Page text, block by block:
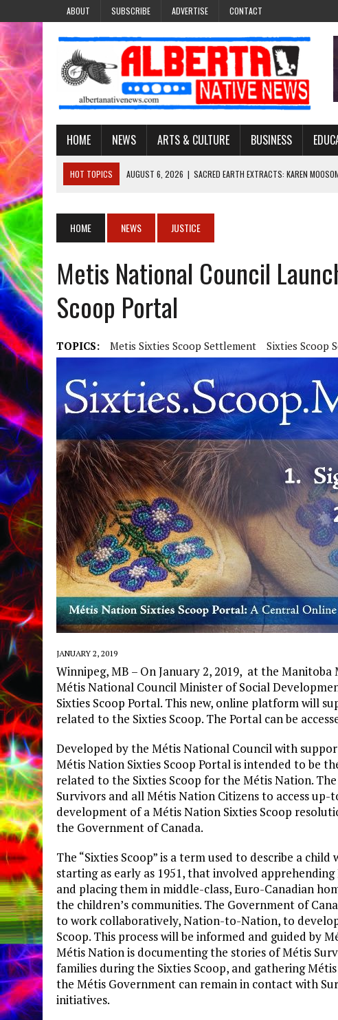
ABOUT SUBSCRIBE ADVERTISE CONTACT
HOME NEWS ARTS & CULTURE BUSINESS
HOT TOPICS AUGUST 6, 2026 | SACRED EARTH EXTRACTS: KAREN
AUGUST 6, 2026 | MAKE THIS AND THEY WILL REMEMBER’: TISHNA
AUGUST 6, 2026
FINDING THE RIGHT LIGHT: EDMONTON PHOTOGRAPHER
HOME NEWS JUSTICE
Metis National Council
Scoop Portal
TOPICS: Metis Sixties Scoop Settlement Sixties Scoop
JANUARY 2, 2019
Winnipeg, MB – On January 2, 2019, at the
Métis National Council Minister of Social
Sixties Scoop Portal. This new, online platform will
related to the Sixties Scoop. The Portal can be
Developed by the Métis National Council with
Métis Nation Sixties Scoop Portal is intended to be
related to the Sixties Scoop for the Métis Nation.
Survivors and all Métis Nation Citizens to access
development of a Métis Nation Sixties Scoop
the Government of Canada.
The “Sixties Scoop” is a term used to describe a
starting as early as 1951, that involved
and placing them in middle-class, Euro-Canadian
the children’s communities. The Government of
to work collaboratively, Nation-to-Nation, to
Scoop. This process will be informed and guided by
Métis Nation is documenting the stories of Métis
families during the Sixties Scoop, and gathering
the Métis Government can remain in contact with
initiatives.